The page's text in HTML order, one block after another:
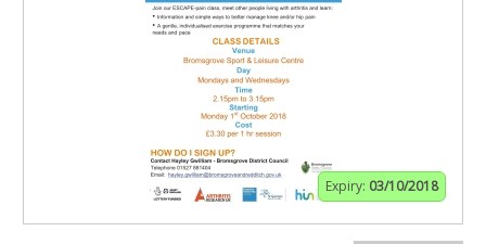
Expiry: 03/10/2018